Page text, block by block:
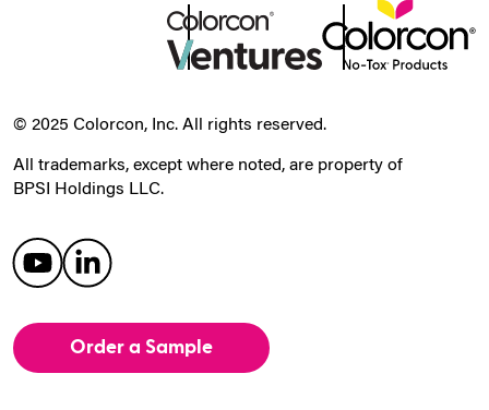
© 2025 Colorcon, Inc. All rights reserved.
All trademarks, except where noted, are property of
BPSI Holdings LLC.
Order a Sample